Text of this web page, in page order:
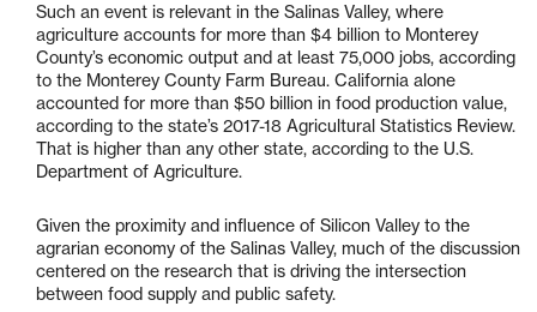
Such an event is relevant in the Salinas Valley, where
agriculture accounts for more than $4 billion to Monterey
County’s economic output and at least 75,000 jobs, according
to the Monterey County Farm Bureau. California alone
accounted for more than $50 billion in food production value,
according to the state’s 2017-18 Agricultural Statistics Review.
That is higher than any other state, according to the U.S.
Department of Agriculture.
Given the proximity and influence of Silicon Valley to the
agrarian economy of the Salinas Valley, much of the discussion
centered on the research that is driving the intersection
between food supply and public safety.